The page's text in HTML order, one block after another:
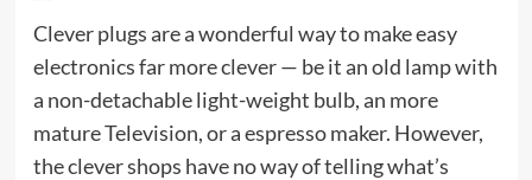
Clever plugs are a wonderful way to make easy
electronics far more clever — be it an old lamp with
a non-detachable light-weight bulb, an more
mature Television, or a espresso maker. However,
the clever shops have no way of telling what’s